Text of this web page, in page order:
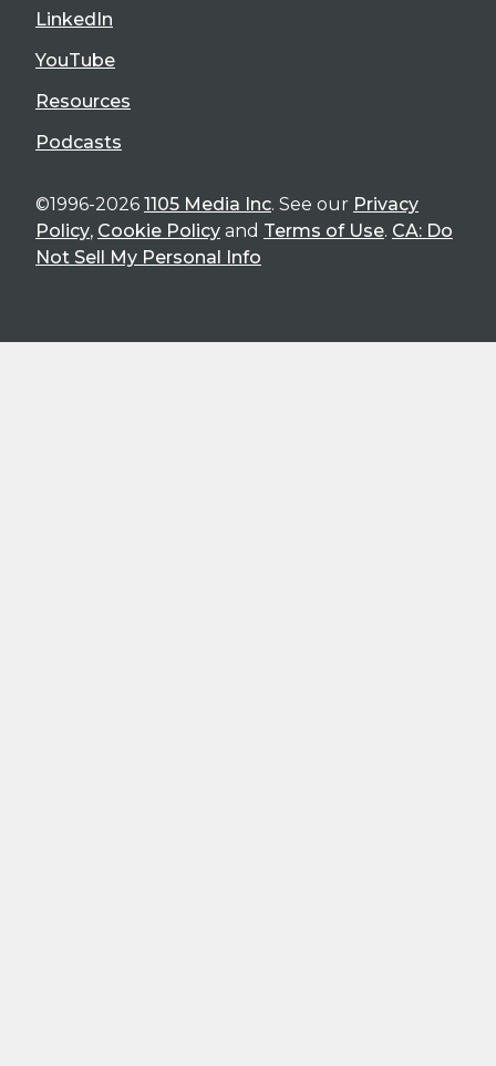
LinkedIn
YouTube
Resources
Podcasts
©1996-2026 1105 Media Inc. See our Privacy
Policy, Cookie Policy and Terms of Use. CA: Do
Not Sell My Personal Info